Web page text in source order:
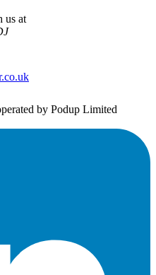
us at
by Podup Limited